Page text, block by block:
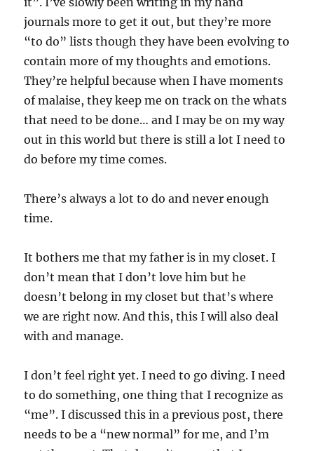
journals more to get it out, but they’re more
“to do” lists though they have been evolving to
contain more of my thoughts and emotions.
They’re helpful because when I have moments
of malaise, they keep me on track on the whats
that need to be done… and I may be on my way
out in this world but there is still a lot I need to
do before my time comes.
There’s always a lot to do and never enough
time.
It bothers me that my father is in my closet. I
don’t mean that I don’t love him but he
doesn’t belong in my closet but that’s where
we are right now. And this, this I will also deal
with and manage.
I don’t feel right yet. I need to go diving. I need
to do something, one thing that I recognize as
“me”. I discussed this in a previous post, there
needs to be a “new normal” for me, and I’m